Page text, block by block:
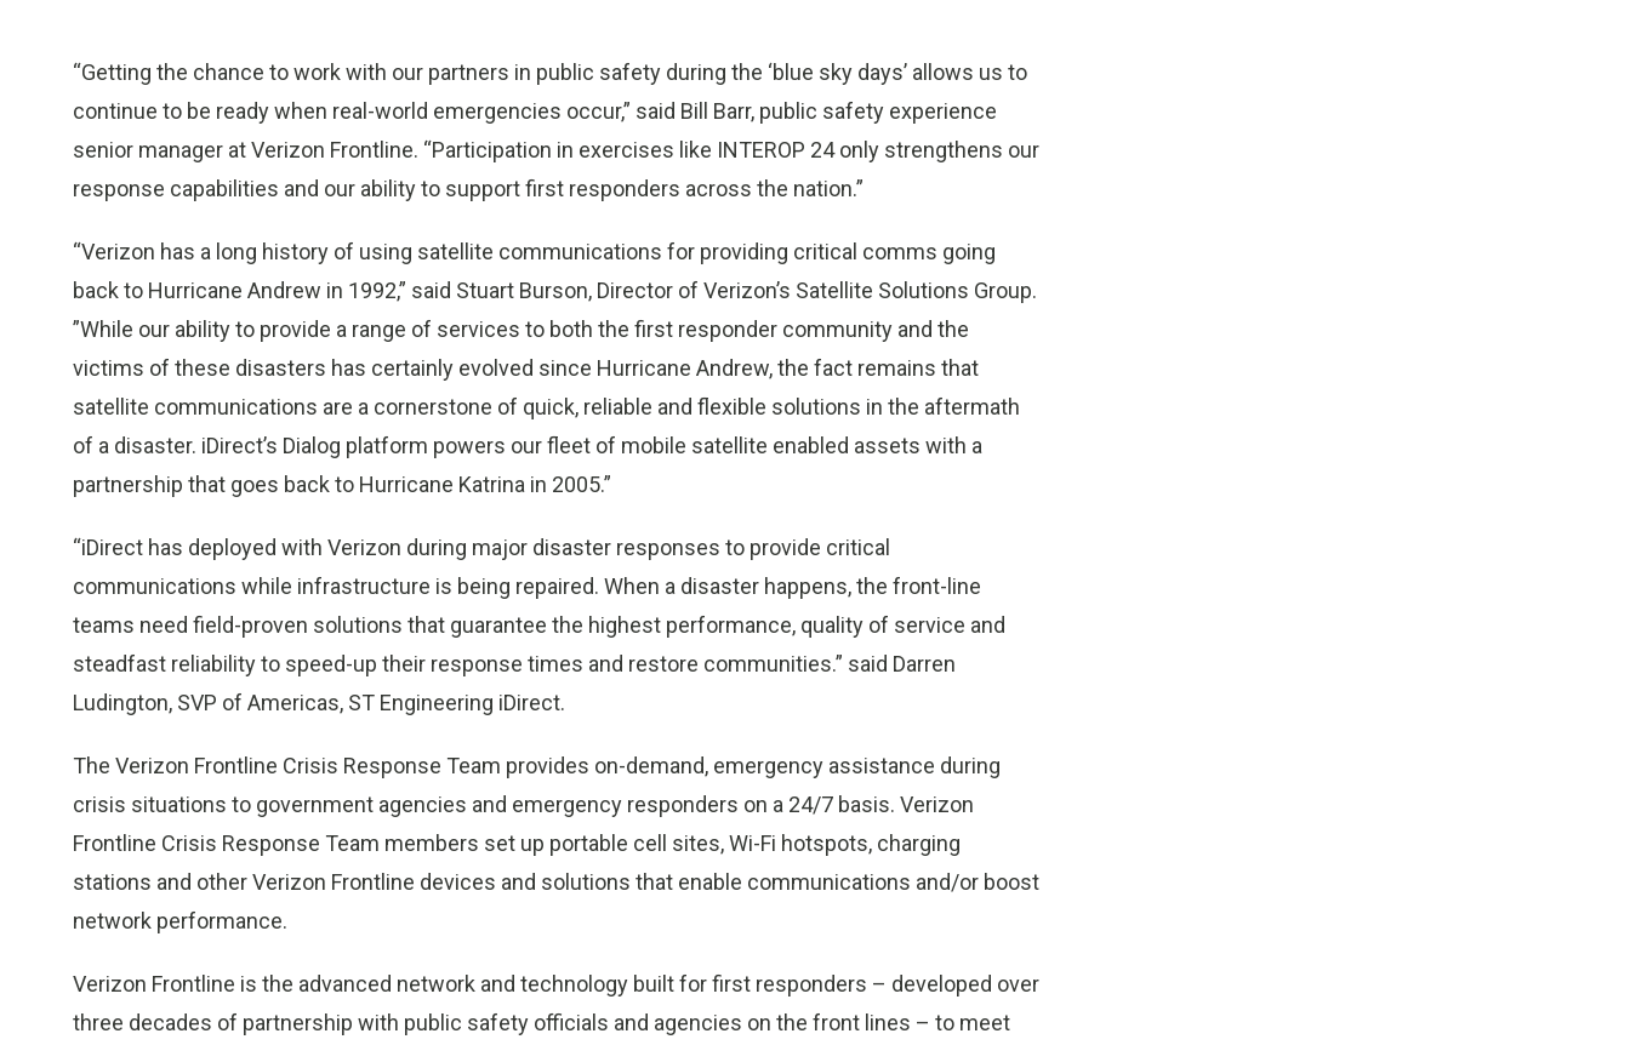
“Getting the chance to work with our partners in public safety during the ‘blue sky days’ allows us to
continue to be ready when real-world emergencies occur,” said Bill Barr, public safety experience
senior manager at Verizon Frontline. “Participation in exercises like INTEROP 24 only strengthens our
response capabilities and our ability to support first responders across the nation.”
“Verizon has a long history of using satellite communications for providing critical comms going
back to Hurricane Andrew in 1992,” said Stuart Burson, Director of Verizon’s Satellite Solutions Group.
”While our ability to provide a range of services to both the first responder community and the
victims of these disasters has certainly evolved since Hurricane Andrew, the fact remains that
satellite communications are a cornerstone of quick, reliable and flexible solutions in the aftermath
of a disaster. iDirect’s Dialog platform powers our fleet of mobile satellite enabled assets with a
partnership that goes back to Hurricane Katrina in 2005.”
“iDirect has deployed with Verizon during major disaster responses to provide critical
communications while infrastructure is being repaired. When a disaster happens, the front-line
teams need field-proven solutions that guarantee the highest performance, quality of service and
steadfast reliability to speed-up their response times and restore communities.” said Darren
Ludington, SVP of Americas, ST Engineering iDirect.
The Verizon Frontline Crisis Response Team provides on-demand, emergency assistance during
crisis situations to government agencies and emergency responders on a 24/7 basis. Verizon
Frontline Crisis Response Team members set up portable cell sites, Wi-Fi hotspots, charging
stations and other Verizon Frontline devices and solutions that enable communications and/or boost
network performance.
Verizon Frontline is the advanced network and technology built for first responders – developed over
three decades of partnership with public safety officials and agencies on the front lines – to meet